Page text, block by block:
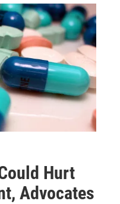
Hurt
Advocates